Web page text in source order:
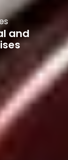
and